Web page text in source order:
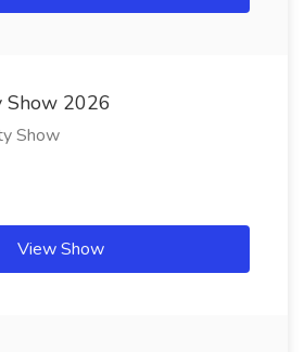
Show 2026
Show
View Show